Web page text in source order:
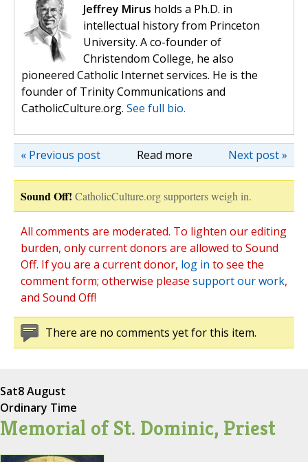
Jeffrey Mirus holds a Ph.D. in
intellectual history from Princeton
University. A co-founder of
Christendom College, he also
pioneered Catholic Internet services. He is the
founder of Trinity Communications and
CatholicCulture.org. See full bio.
Read more Next post »
« Previous post
Sound Off! CatholicCulture.org supporters weigh in.
All comments are moderated. To lighten our editing
burden, only current donors are allowed to Sound
Off. If you are a current donor, log in to see the
comment form; otherwise please support our work,
and Sound Off!
There are no comments yet for this item.
Sat8 August
Ordinary Time
Memorial of St. Dominic, Priest